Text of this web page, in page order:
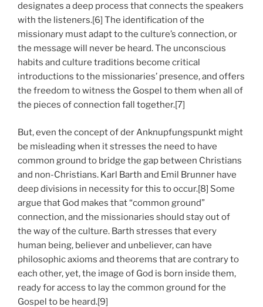
designates a deep process that connects the speakers
with the listeners.[6] The identification of the
missionary must adapt to the culture’s connection, or
the message will never be heard. The unconscious
habits and culture traditions become critical
introductions to the missionaries’ presence, and offers
the freedom to witness the Gospel to them when all of
the pieces of connection fall together.[7]
But, even the concept of der Anknupfungspunkt might
be misleading when it stresses the need to have
common ground to bridge the gap between Christians
and non-Christians. Karl Barth and Emil Brunner have
deep divisions in necessity for this to occur.[8] Some
argue that God makes that “common ground”
connection, and the missionaries should stay out of
the way of the culture. Barth stresses that every
human being, believer and unbeliever, can have
philosophic axioms and theorems that are contrary to
each other, yet, the image of God is born inside them,
ready for access to lay the common ground for the
Gospel to be heard.[9]